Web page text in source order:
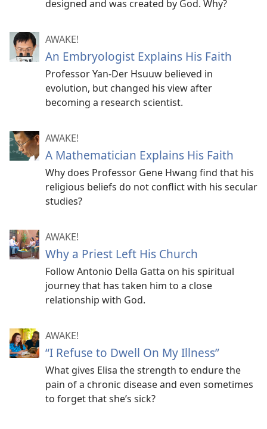
designed and was created by God. Why?
AWAKE!
An Embryologist Explains His Faith
Professor Yan-Der Hsuuw believed in
evolution, but changed his view after
becoming a research scientist.
AWAKE!
A Mathematician Explains His Faith
Why does Professor Gene Hwang find that his
religious beliefs do not conflict with his secular
studies?
AWAKE!
Why a Priest Left His Church
Follow Antonio Della Gatta on his spiritual
journey that has taken him to a close
relationship with God.
AWAKE!
“I Refuse to Dwell On My Illness”
What gives Elisa the strength to endure the
pain of a chronic disease and even sometimes
to forget that she’s sick?